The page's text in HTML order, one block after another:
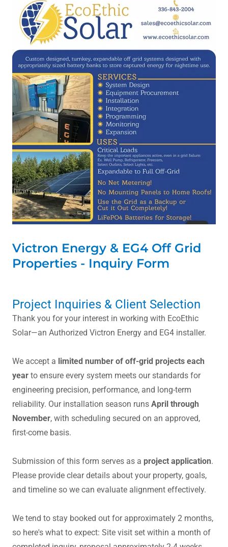
Victron Energy & EG4 Off Grid
Properties - Inquiry Form
Project Inquiries & Client Selection
Thank you for your interest in working with EcoEthic
Solar—an Authorized Victron Energy and EG4 installer.
We accept a limited number of off-grid projects each
year to ensure every system meets our standards for
engineering precision, performance, and long-term
reliability. Our installation season runs April through
November, with scheduling secured on an approved,
first-come basis.
Submission of this form serves as a project application.
Please provide clear details about your property, goals,
and timeline so we can evaluate alignment effectively.
We tend to stay booked out for approximately 2 months,
so here's what to expect: Site visit set within a month of